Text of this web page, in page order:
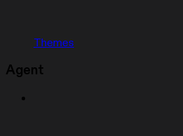
Themes
Agent